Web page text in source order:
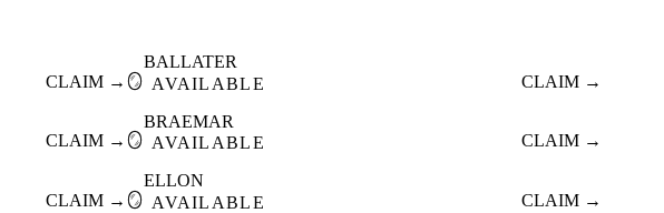
CLAIM → 🪞
BALLATER
AVAILABLE
CLAIM →
CLAIM → 🪞
BRAEMAR
AVAILABLE
CLAIM →
CLAIM → 🪞
ELLON
AVAILABLE
CLAIM →